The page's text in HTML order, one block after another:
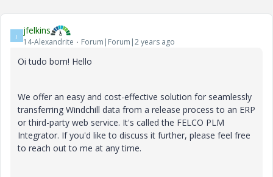
J jfelkins
14-Alexandrite Forum|Forum|2 years ago
Oi tudo bom! Hello
We offer an easy and cost-effective solution for seamlessly
transferring Windchill data from a release process to an ERP
or third-party web service. It's called the FELCO PLM
Integrator. If you'd like to discuss it further, please feel free
to reach out to me at any time.